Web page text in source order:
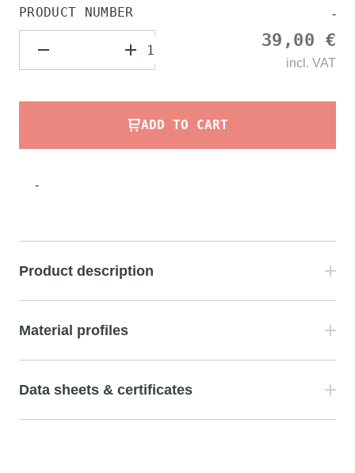
PRODUCT NUMBER -
39,00 €
incl. VAT
ADD TO CART
-
Product description
Material profiles
Data sheets & certificates